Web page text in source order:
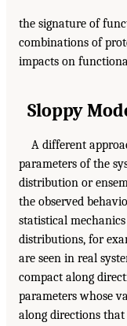
the signature of
combinations of
impacts on
Sloppy
A different
parameters of the
distribution or
the observed
statistical
distributions, for
are seen in real
compact along
parameters whose
along directions that